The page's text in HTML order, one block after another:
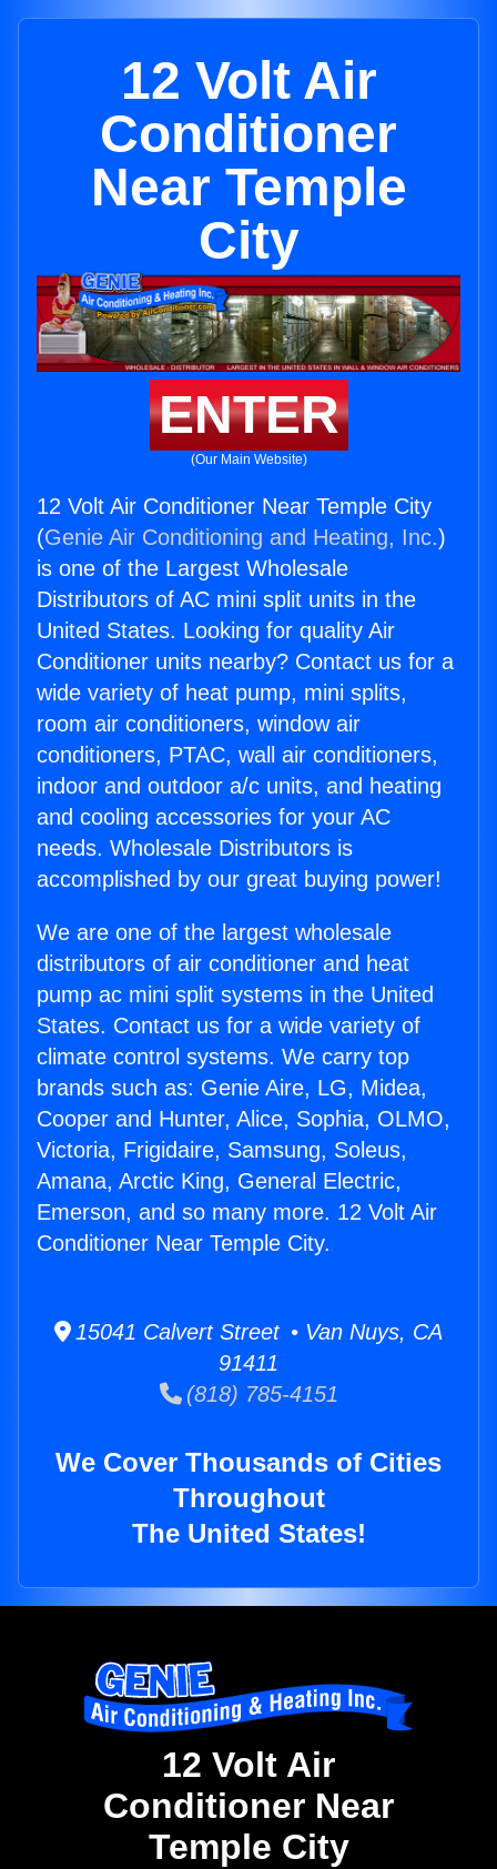
12 Volt Air
Conditioner
Near Temple
City
ENTER
(Our Main Website)
12 Volt Air Conditioner Near Temple City
(Genie Air Conditioning and Heating, Inc.)
is one of the Largest Wholesale
Distributors of AC mini split units in the
United States. Looking for quality Air
Conditioner units nearby? Contact us for a
wide variety of heat pump, mini splits,
room air conditioners, window air
conditioners, PTAC, wall air conditioners,
indoor and outdoor a/c units, and heating
and cooling accessories for your AC
needs. Wholesale Distributors is
accomplished by our great buying power!
We are one of the largest wholesale
distributors of air conditioner and heat
pump ac mini split systems in the United
States. Contact us for a wide variety of
climate control systems. We carry top
brands such as: Genie Aire, LG, Midea,
Cooper and Hunter, Alice, Sophia, OLMO,
Victoria, Frigidaire, Samsung, Soleus,
Amana, Arctic King, General Electric,
Emerson, and so many more. 12 Volt Air
Conditioner Near Temple City.
15041 Calvert Street • Van Nuys, CA
91411
(818) 785-4151
We Cover Thousands of Cities
Throughout
The United States!
12 Volt Air
Conditioner Near
Temple City